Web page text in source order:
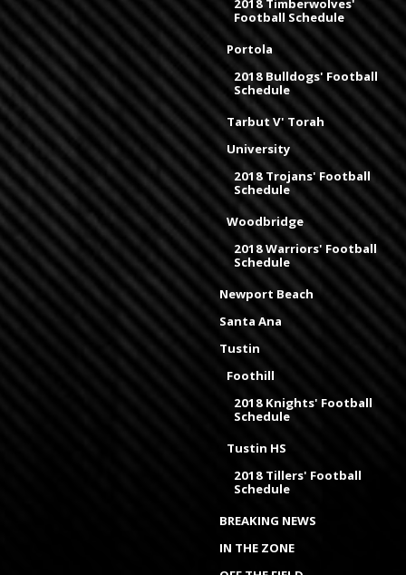
2018 Timberwolves'
Football Schedule
Portola
2018 Bulldogs' Football
Schedule
Tarbut V' Torah
University
2018 Trojans' Football
Schedule
Woodbridge
2018 Warriors' Football
Schedule
Newport Beach
Santa Ana
Tustin
Foothill
2018 Knights' Football
Schedule
Tustin HS
2018 Tillers' Football
Schedule
BREAKING NEWS
IN THE ZONE